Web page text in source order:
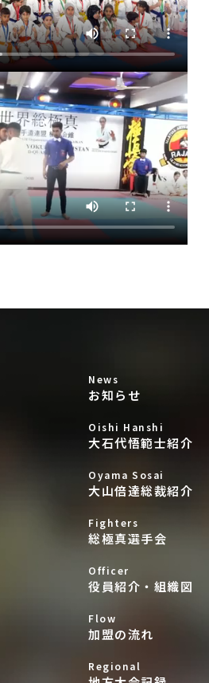
News
お知らせ
Oishi Hanshi
大石代悟範士紹介
Oyama Sosai
大山倍達総裁紹介
Fighters
総極真選手会
Officer
役員紹介・組織図
Flow
加盟の流れ
Regional